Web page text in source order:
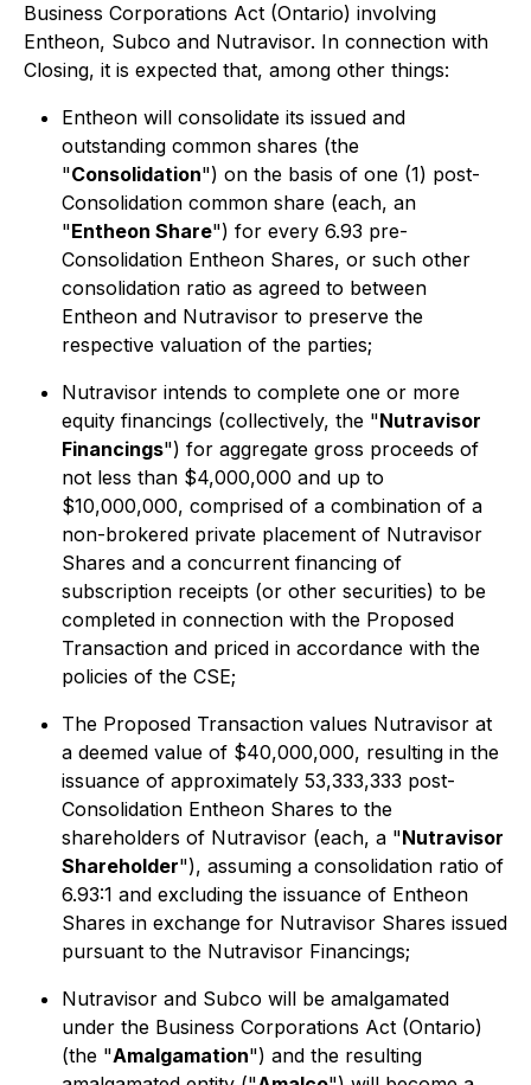
Business Corporations Act (Ontario) involving
Entheon, Subco and Nutravisor. In connection with
Closing, it is expected that, among other things:
Entheon will consolidate its issued and
outstanding common shares (the
"Consolidation") on the basis of one (1) post-
Consolidation common share (each, an
"Entheon Share") for every 6.93 pre-
Consolidation Entheon Shares, or such other
consolidation ratio as agreed to between
Entheon and Nutravisor to preserve the
respective valuation of the parties;
Nutravisor intends to complete one or more
equity financings (collectively, the "Nutravisor
Financings") for aggregate gross proceeds of
not less than $4,000,000 and up to
$10,000,000, comprised of a combination of a
non-brokered private placement of Nutravisor
Shares and a concurrent financing of
subscription receipts (or other securities) to be
completed in connection with the Proposed
Transaction and priced in accordance with the
policies of the CSE;
The Proposed Transaction values Nutravisor at
a deemed value of $40,000,000, resulting in the
issuance of approximately 53,333,333 post-
Consolidation Entheon Shares to the
shareholders of Nutravisor (each, a "Nutravisor
Shareholder"), assuming a consolidation ratio of
6.93:1 and excluding the issuance of Entheon
Shares in exchange for Nutravisor Shares issued
pursuant to the Nutravisor Financings;
Nutravisor and Subco will be amalgamated
under the Business Corporations Act (Ontario)
(the "Amalgamation") and the resulting